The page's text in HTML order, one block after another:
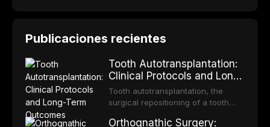
Publicaciones recientes
Tooth Autotransplantation:
Clinical Protocols and Long-
Term Outcomes
Tooth autotransplantation, the
surgical repositioning of a tooth
Orthognathic Surgery: